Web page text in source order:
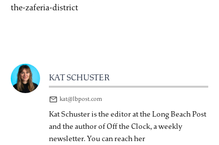
the-zaferia-district
KAT SCHUSTER
kat@lbpost.com
Kat Schuster is the editor at the Long Beach Post
and the author of Off the Clock, a weekly
newsletter. You can reach her